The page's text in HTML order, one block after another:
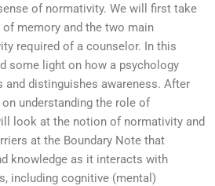
of normativity. We will first take
memory and the two main
required of a counselor. In this
some light on how a psychology
and distinguishes awareness. After
understanding the role of
look at the notion of normativity and
at the Boundary Note that
knowledge as it interacts with
including cognitive (mental)